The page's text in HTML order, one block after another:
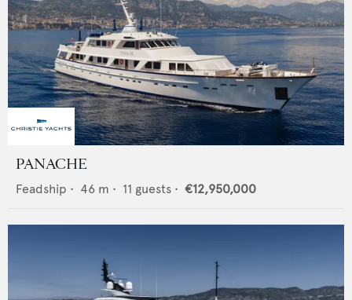
PANACHE
Feadship • 46 m • 11 guests • €12,950,000